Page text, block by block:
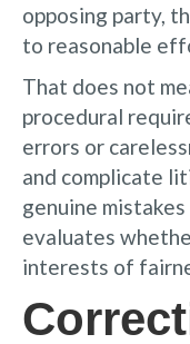
opposing party,
to reasonable
That does not
procedural
errors or
and complicate
genuine
evaluates
interests of